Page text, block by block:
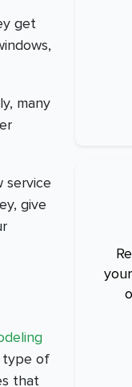
get
many
service
give
type of
that